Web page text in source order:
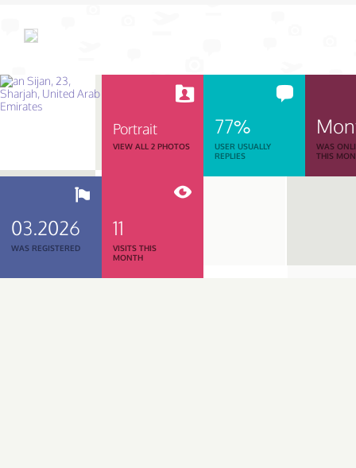
Portrait
VIEW ALL 2 PHOTOS
77%
USER USUALLY
REPLIES
WAS
THIS
03.2026
WAS REGISTERED
11
VISITS THIS
MONTH